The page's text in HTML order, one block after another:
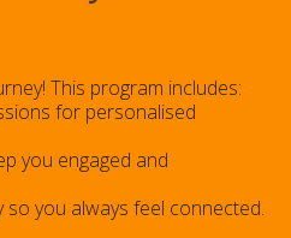
This program includes:
for personalised
you engaged and
you always feel connected.